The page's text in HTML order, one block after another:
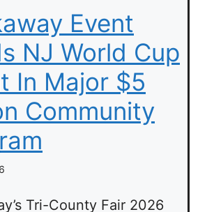
Event
NJ World Cup
In Major $5
Community
Tri-County Fair 2026